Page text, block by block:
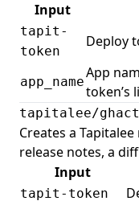
Input
tapit-
token
Deploy
app_name
App
token’s
tapitalee/
Creates a
release notes, a
Input
tapit-token